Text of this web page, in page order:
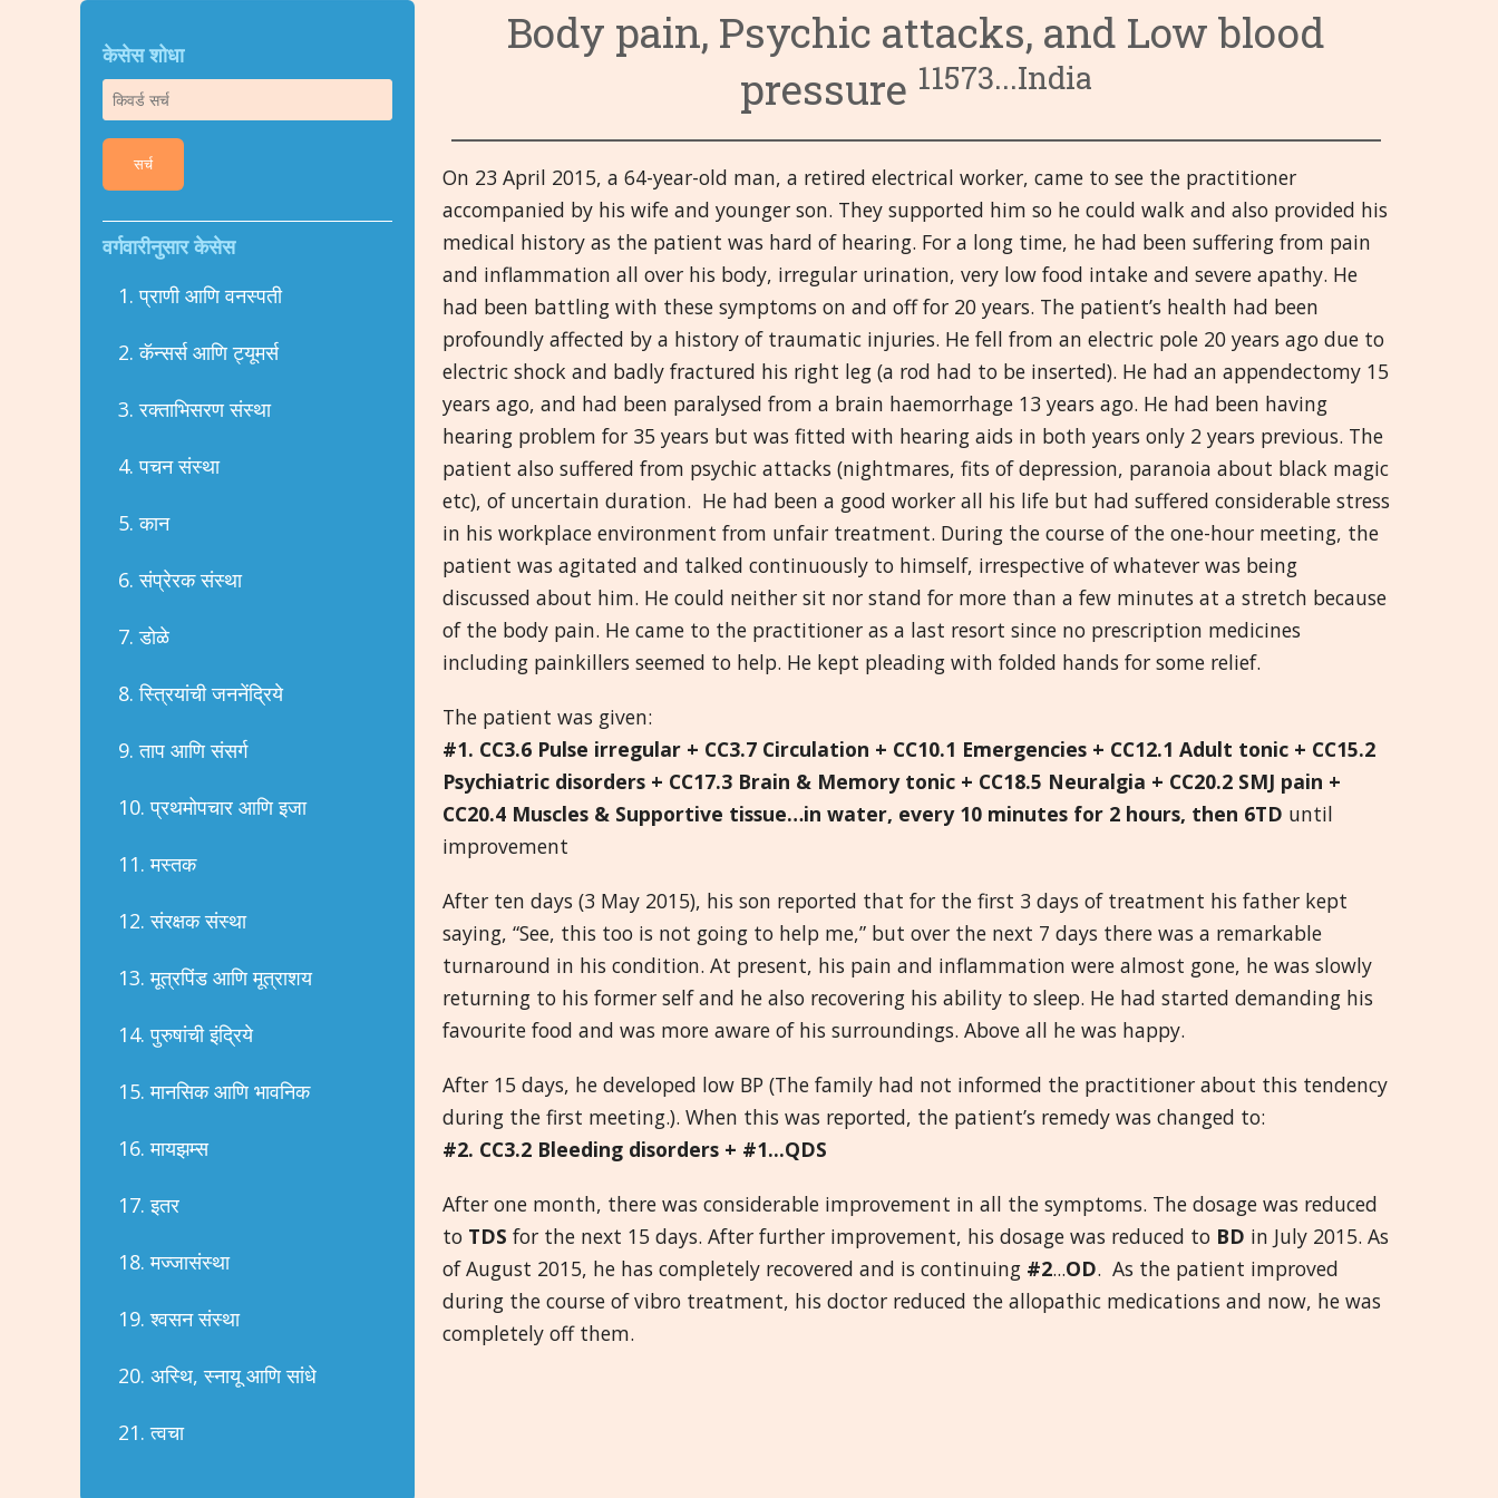
३. रक्ताभिसरण संस्था
४. पचन संस्था
६. संप्रेरक संस्था
७. डोळे
वर्गवारी ९ ते १३
९. ताप आणि संसर्ग
१०. प्रथमोपचार आणि इजा
१२. संरक्षक संस्था
१३. मूत्रपिंड आणि मूत्राशय
१४. पुरुषांची इंद्रिये
१६. मायझम्स
१७. इतर
१८ मज्जासंस्था
२०. अस्थि, स्नायू आणि सांधे
२१. त्वचा Italiano
polski
Русский
Español
Slovenski
తెలుగు
Greek
मराठी
केसेस शोधा
सर्च
वर्गवारीनुसार केसेस
1. प्राणी आणि वनस्पती
2. कॅन्सर्स आणि ट्यूमर्स
3. रक्ताभिसरण संस्था
4. पचन संस्था
5. कान
6. संप्रेरक संस्था
7. डोळे
8. स्त्रियांची जननेंद्रिये
9. ताप आणि संसर्ग
10. प्रथमोपचार आणि इजा
11. मस्तक
12. संरक्षक संस्था
13. मूत्रपिंड आणि मूत्राशय
14. पुरुषांची इंद्रिये
15. मानसिक आणि भावनिक
16. मायझम्स
17. इतर
18. मज्जासंस्था
19. श्वसन संस्था
20. अस्थि, स्नायू आणि सांधे
21. त्वचा
Body pain, Psychic attacks, and Low blood
pressure 11573...India
On 23 April 2015, a 64-year-old man, a retired electrical worker, came to see the practitioner
accompanied by his wife and younger son. They supported him so he could walk and also provided his
medical history as the patient was hard of hearing. For a long time, he had been suffering from pain
and inflammation all over his body, irregular urination, very low food intake and severe apathy. He
had been battling with these symptoms on and off for 20 years. The patient’s health had been
profoundly affected by a history of traumatic injuries. He fell from an electric pole 20 years ago due to
electric shock and badly fractured his right leg (a rod had to be inserted). He had an appendectomy 15
years ago, and had been paralysed from a brain haemorrhage 13 years ago. He had been having
hearing problem for 35 years but was fitted with hearing aids in both years only 2 years previous. The
patient also suffered from psychic attacks (nightmares, fits of depression, paranoia about black magic
etc), of uncertain duration. He had been a good worker all his life but had suffered considerable stress
in his workplace environment from unfair treatment. During the course of the one-hour meeting, the
patient was agitated and talked continuously to himself, irrespective of whatever was being
discussed about him. He could neither sit nor stand for more than a few minutes at a stretch because
of the body pain. He came to the practitioner as a last resort since no prescription medicines
including painkillers seemed to help. He kept pleading with folded hands for some relief.
The patient was given:
#1. CC3.6 Pulse irregular + CC3.7 Circulation + CC10.1 Emergencies + CC12.1 Adult tonic + CC15.2
Psychiatric disorders + CC17.3 Brain & Memory tonic + CC18.5 Neuralgia + CC20.2 SMJ pain +
CC20.4 Muscles & Supportive tissue…in water, every 10 minutes for 2 hours, then 6TD until
improvement
After ten days (3 May 2015), his son reported that for the first 3 days of treatment his father kept
saying, “See, this too is not going to help me,” but over the next 7 days there was a remarkable
turnaround in his condition. At present, his pain and inflammation were almost gone, he was slowly
returning to his former self and he also recovering his ability to sleep. He had started demanding his
favourite food and was more aware of his surroundings. Above all he was happy.
After 15 days, he developed low BP (The family had not informed the practitioner about this tendency
during the first meeting.). When this was reported, the patient’s remedy was changed to:
#2. CC3.2 Bleeding disorders + #1...QDS
After one month, there was considerable improvement in all the symptoms. The dosage was reduced
to TDS for the next 15 days. After further improvement, his dosage was reduced to BD in July 2015. As
of August 2015, he has completely recovered and is continuing #2...OD. As the patient improved
during the course of vibro treatment, his doctor reduced the allopathic medications and now, he was
completely off them.